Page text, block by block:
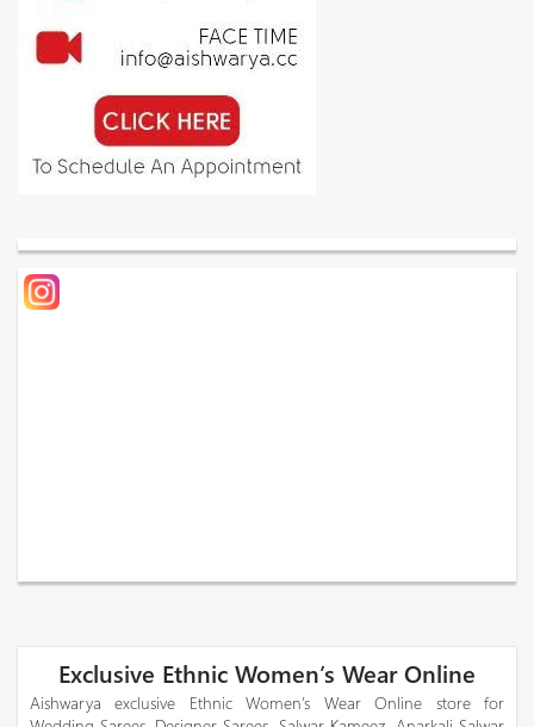
Exclusive Ethnic Women’s Wear Online
Aishwarya exclusive Ethnic Women’s Wear Online store for